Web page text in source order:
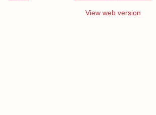
View web version